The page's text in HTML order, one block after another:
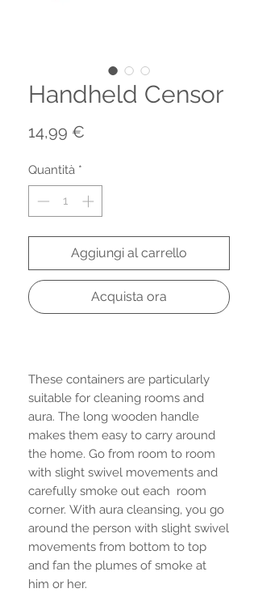
Handheld Censor
14,99 €
Quantità *
Aggiungi al carrello
Acquista ora
These containers are particularly
suitable for cleaning rooms and
aura. The long wooden handle
makes them easy to carry around
the home. Go from room to room
with slight swivel movements and
carefully smoke out each room
corner. With aura cleansing, you go
around the person with slight swivel
movements from bottom to top
and fan the plumes of smoke at
him or her.